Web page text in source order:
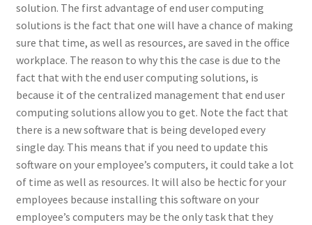
solution. The first advantage of end user computing
solutions is the fact that one will have a chance of making
sure that time, as well as resources, are saved in the office
workplace. The reason to why this the case is due to the
fact that with the end user computing solutions, is
because it of the centralized management that end user
computing solutions allow you to get. Note the fact that
there is a new software that is being developed every
single day. This means that if you need to update this
software on your employee’s computers, it could take a lot
of time as well as resources. It will also be hectic for your
employees because installing this software on your
employee’s computers may be the only task that they